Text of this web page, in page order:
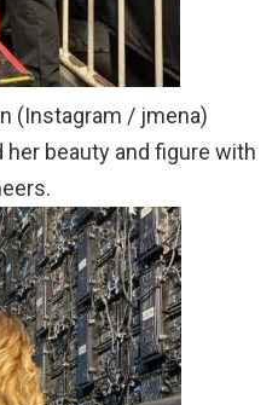
(Instagram / jmena)
her beauty and figure with